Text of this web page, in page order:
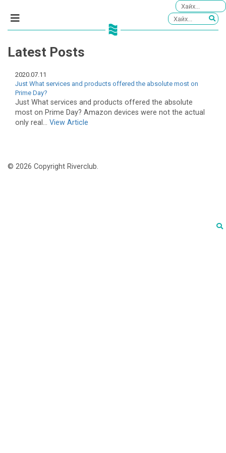
Latest Posts
2020.07.11
Just What services and products offered the absolute most on
Prime Day?
Just What services and products offered the absolute
most on Prime Day? Amazon devices were not the actual
only real... View Article
© 2026 Copyright Riverclub.